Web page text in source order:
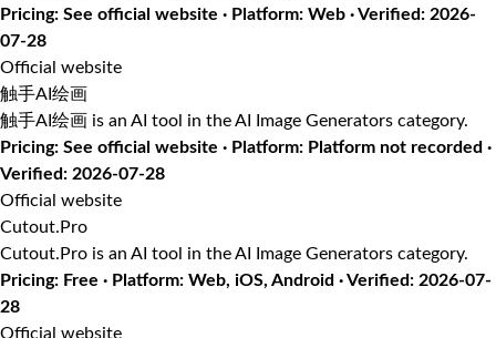
Pricing: See official website · Platform: Web · Verified: 2026-
07-28
Official website
触手AI绘画
触手AI绘画 is an AI tool in the AI Image Generators category.
Pricing: See official website · Platform: Platform not recorded ·
Verified: 2026-07-28
Official website
Cutout.Pro
Cutout.Pro is an AI tool in the AI Image Generators category.
Pricing: Free · Platform: Web, iOS, Android · Verified: 2026-07-
28
Official website